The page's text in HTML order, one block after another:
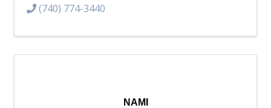
(740) 774-3440
NAMI